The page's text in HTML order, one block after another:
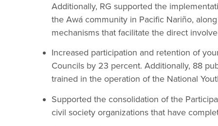
Additionally, RG supported the
the Awá community in Pacific Nariño,
mechanisms that facilitate the direct
Increased participation and retention of
Councils by 23 percent. Additionally, 88
trained in the operation of the National
Supported the consolidation of the
civil society organizations that have